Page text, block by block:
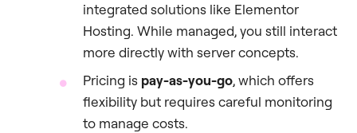
integrated solutions like Elementor
Hosting. While managed, you still interact
more directly with server concepts.
Pricing is pay-as-you-go, which offers
flexibility but requires careful monitoring
to manage costs.